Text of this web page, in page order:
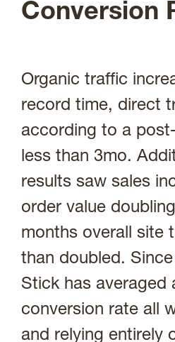
Conversion
Organic traffic
record time, direct
according to a
less than 3mo.
results saw sales
order value
months overall site
than doubled.
Stick has averaged
conversion rate all
and relying entirely